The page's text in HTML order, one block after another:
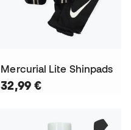
Mercurial Lite Shinpads
32,99 €